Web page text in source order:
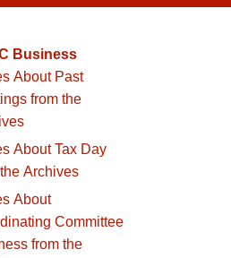
Business
About Past
from the
About Tax Day
Archives
About
Committee
from the